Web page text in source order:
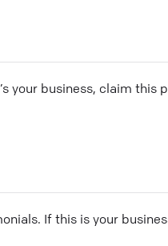
your business, claim this
If this is your